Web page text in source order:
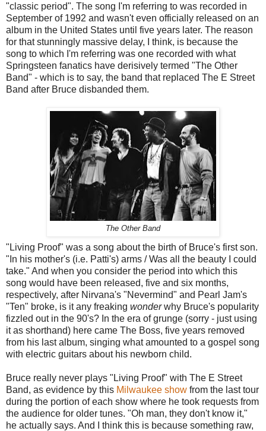
"classic period". The song I'm referring to was recorded in
September of 1992 and wasn't even officially released on an
album in the United States until five years later. The reason
for that stunningly massive delay, I think, is because the
song to which I'm referring was one recorded with what
Springsteen fanatics have derisively termed "The Other
Band" - which is to say, the band that replaced The E Street
Band after Bruce disbanded them.
The Other Band
"Living Proof" was a song about the birth of Bruce's first son.
"In his mother's (i.e. Patti's) arms / Was all the beauty I could
take." And when you consider the period into which this
song would have been released, five and six months,
respectively, after Nirvana's "Nevermind" and Pearl Jam's
"Ten" broke, is it any freaking wonderwhy Bruce's popularity
fizzled out in the 90's? In the era of grunge (sorry - just using
it as shorthand) here came The Boss, five years removed
from his last album, singing what amounted to a gospel song
with electric guitars about his newborn child.
Bruce really never plays "Living Proof" with The E Street
Band, as evidence by this Milwaukee show from the last tour
during the portion of each show where he took requests from
the audience for older tunes. "Oh man, they don't know it,"
he actually says. And I think this is because something raw,